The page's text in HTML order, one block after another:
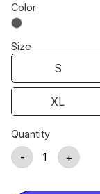
Color
Size
S
XL
Quantity
- +